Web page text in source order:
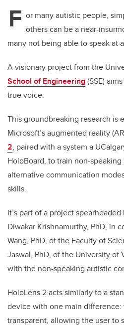
F or many autistic people,
others can be a near-
many not being able to speak at
A visionary project from the
School of Engineering(SSE)
true voice.
This groundbreaking research is
Microsoft’s augmented reality
2, paired with a system a
HoloBoard, totrain non-
alternative communication
skills.
It’s part of a project spearheaded
Diwakar Krishnamurthy, PhD, in
Wang, PhD, of the Faculty of
Jaswal, PhD, of the University of
with the non-speaking autistic
HoloLens 2 acts similarly to a
device with one main
transparent, allowing the user to